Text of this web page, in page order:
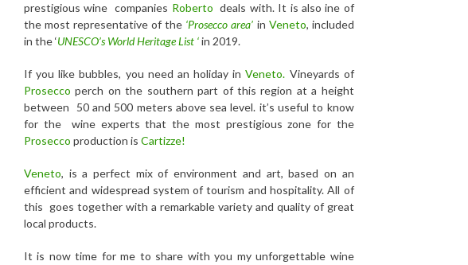
prestigious wine companies Roberto deals with. It is also ine of
the most representative of the ‘Prosecco area’ in Veneto, included
in the ‘UNESCO’s World Heritage List ‘in 2019.
If you like bubbles, you need an holiday inVeneto. Vineyards of
Prosecco perch on the southern part of this region at a height
between 50 and 500 meters above sea level. it’s useful to know
for the wine experts that the most prestigious zone for the
Prosecco production is Cartizze!
Veneto, is a perfect mix of environment and art, based on an
efficient and widespread system of tourism and hospitality. All of
this goes together with a remarkable variety and quality of great
local products.
It is now time for me to share with you my unforgettable wine